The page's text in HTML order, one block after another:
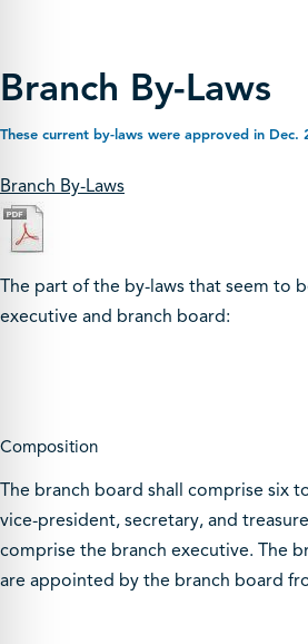
Branch By-Laws
These current by-laws were approved in Dec.
Branch By-Laws
The part of the by-laws that seem to
executive and branch board:
Composition
The branch board shall comprise six
vice-president, secretary, and
comprise the branch executive. The
are appointed by the branch board